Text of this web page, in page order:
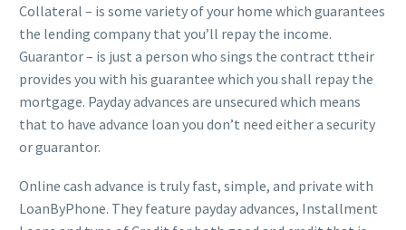
Collateral – is some variety of your home which guarantees
the lending company that you’ll repay the income.
Guarantor – is just a person who sings the contract ttheir
provides you with his guarantee which you shall repay the
mortgage. Payday advances are unsecured which means
that to have advance loan you don’t need either a security
or guarantor.
Online cash advance is truly fast, simple, and private with
LoanByPhone. They feature payday advances, Installment